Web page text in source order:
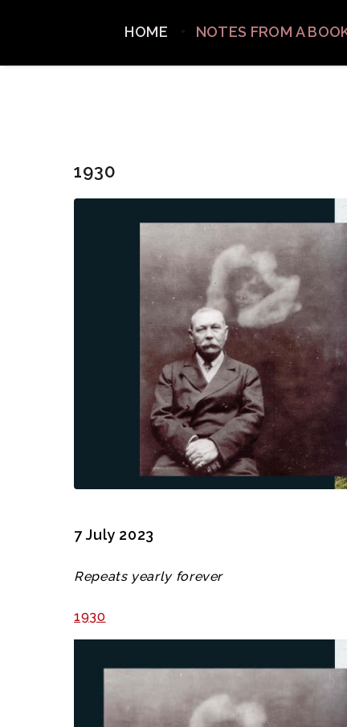
HOME NOTES FROM A
1930
7 July 2023
Repeats yearly forever
1930